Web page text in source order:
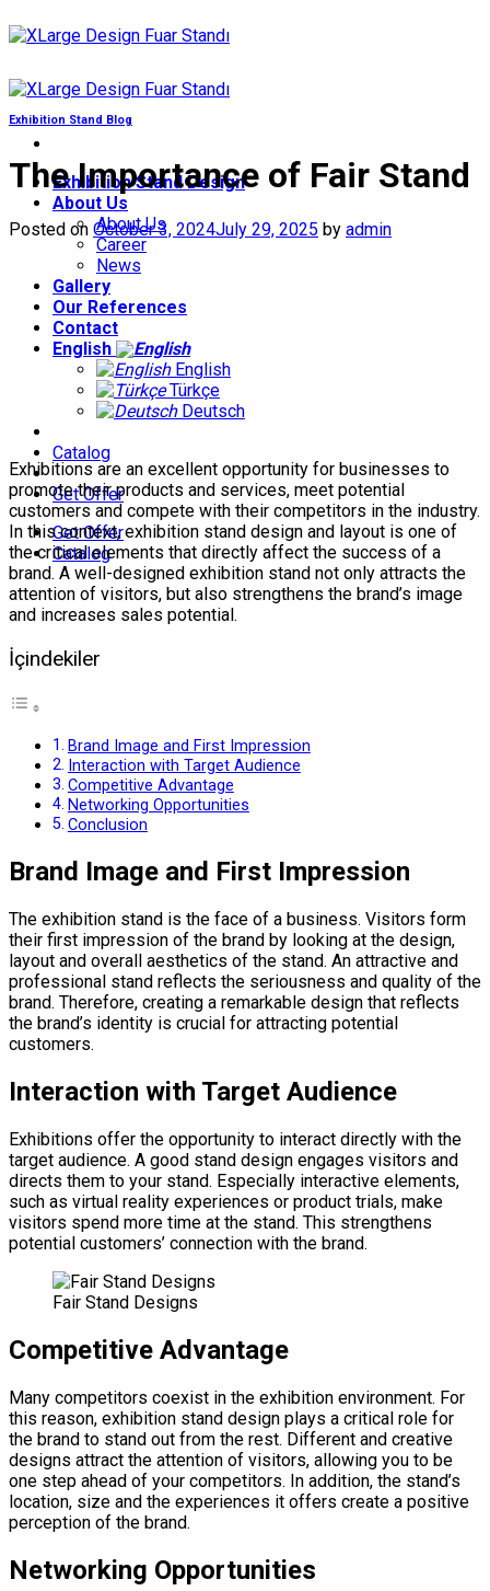
to
Exhibition Stand Design
About Us
About Us
Career
News
Gallery
Our References
Contact
English
English
Türkçe
Deutsch
Catalog
Get Offer
Get Offer
Catalog
Exhibition Stand Blog
The Importance of Fair Stand
Posted on October 3, 2024July 29, 2025 by admin
Exhibitions are an excellent opportunity for businesses to
promote their products and services, meet potential
customers and compete with their competitors in the industry.
In this context, exhibition stand design and layout is one of
the critical elements that directly affect the success of a
brand. A well-designed exhibition stand not only attracts the
attention of visitors, but also strengthens the brand’s image
and increases sales potential.
İçindekiler
Brand Image and First Impression
Interaction with Target Audience
Competitive Advantage
Networking Opportunities
Conclusion
Brand Image and First Impression
The exhibition stand is the face of a business. Visitors form
their first impression of the brand by looking at the design,
layout and overall aesthetics of the stand. An attractive and
professional stand reflects the seriousness and quality of the
brand. Therefore, creating a remarkable design that reflects
the brand’s identity is crucial for attracting potential
customers.
Interaction with Target Audience
Exhibitions offer the opportunity to interact directly with the
target audience. A good stand design engages visitors and
directs them to your stand. Especially interactive elements,
such as virtual reality experiences or product trials, make
visitors spend more time at the stand. This strengthens
potential customers’ connection with the brand.
Fair Stand Designs
Competitive Advantage
Many competitors coexist in the exhibition environment. For
this reason, exhibition stand design plays a critical role for
the brand to stand out from the rest. Different and creative
designs attract the attention of visitors, allowing you to be
one step ahead of your competitors. In addition, the stand’s
location, size and the experiences it offers create a positive
perception of the brand.
Networking Opportunities